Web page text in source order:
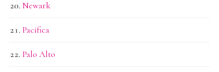
Newark
Pacifica
Palo Alto